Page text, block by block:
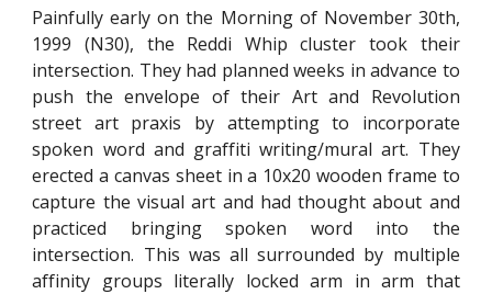
Painfully early on the Morning of November 30th,
1999 (N30), the Reddi Whip cluster took their
intersection. They had planned weeks in advance to
push the envelope of their Art and Revolution
street art praxis by attempting to incorporate
spoken word and graffiti writing/mural art. They
erected a canvas sheet in a 10x20 wooden frame to
capture the visual art and had thought about and
practiced bringing spoken word into the
intersection. This was all surrounded by multiple
affinity groups literally locked arm in arm that